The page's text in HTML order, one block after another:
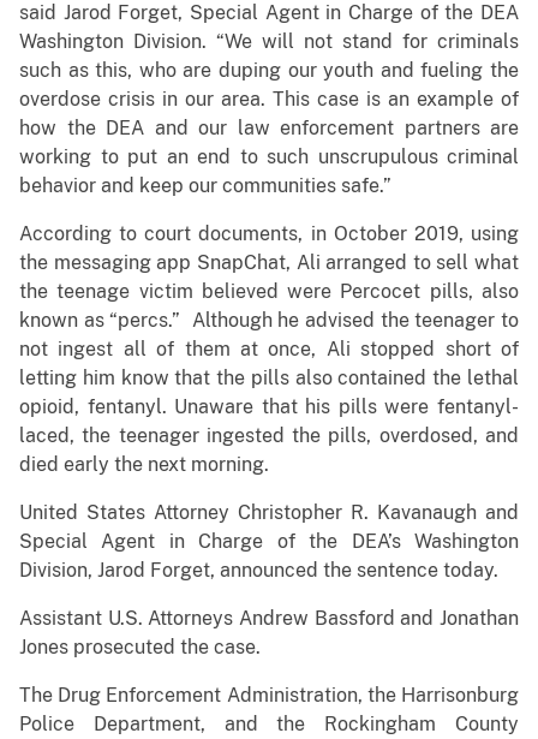
said Jarod Forget, Special Agent in Charge of the DEA
Washington Division. “We will not stand for criminals
such as this, who are duping our youth and fueling the
overdose crisis in our area. This case is an example of
how the DEA and our law enforcement partners are
working to put an end to such unscrupulous criminal
behavior and keep our communities safe.”
According to court documents, in October 2019, using
the messaging app SnapChat, Ali arranged to sell what
the teenage victim believed were Percocet pills, also
known as “percs.” Although he advised the teenager to
not ingest all of them at once, Ali stopped short of
letting him know that the pills also contained the lethal
opioid, fentanyl. Unaware that his pills were fentanyl-
laced, the teenager ingested the pills, overdosed, and
died early the next morning.
United States Attorney Christopher R. Kavanaugh and
Special Agent in Charge of the DEA’s Washington
Division, Jarod Forget, announced the sentence today.
Assistant U.S. Attorneys Andrew Bassford and Jonathan
Jones prosecuted the case.
The Drug Enforcement Administration, the Harrisonburg
Police Department, and the Rockingham County